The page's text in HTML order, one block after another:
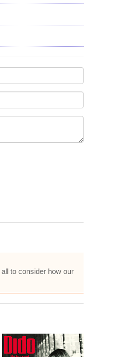
to consider how our